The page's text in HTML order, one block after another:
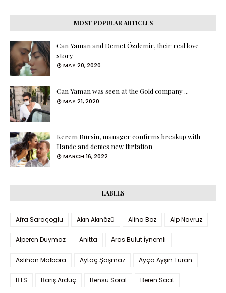
MOST POPULAR ARTICLES
Can Yaman and Demet Özdemir, their real love
story
MAY 20, 2020
Can Yaman was seen at the Gold company ...
MAY 21, 2020
Kerem Bursin, manager confirms breakup with
Hande and denies new flirtation
MARCH 16, 2022
LABELS
Afra Saraçoglu Akın Akınözü Alina Boz Alp Navruz
Alperen Duymaz Anitta Aras Bulut İynemli
Aslıhan Malbora Aytaç Şaşmaz Ayça Ayşin Turan
BTS Barış Arduç Bensu Soral Beren Saat